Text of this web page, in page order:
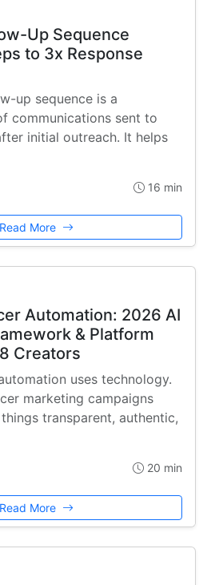
Up Sequence
to 3x Response
up sequence is a
communications sent to
initial outreach. It helps
16 min
Read More
Automation: 2026 AI
& Platform
Creators
uses technology.
marketing campaigns
transparent, authentic,
20 min
Read More